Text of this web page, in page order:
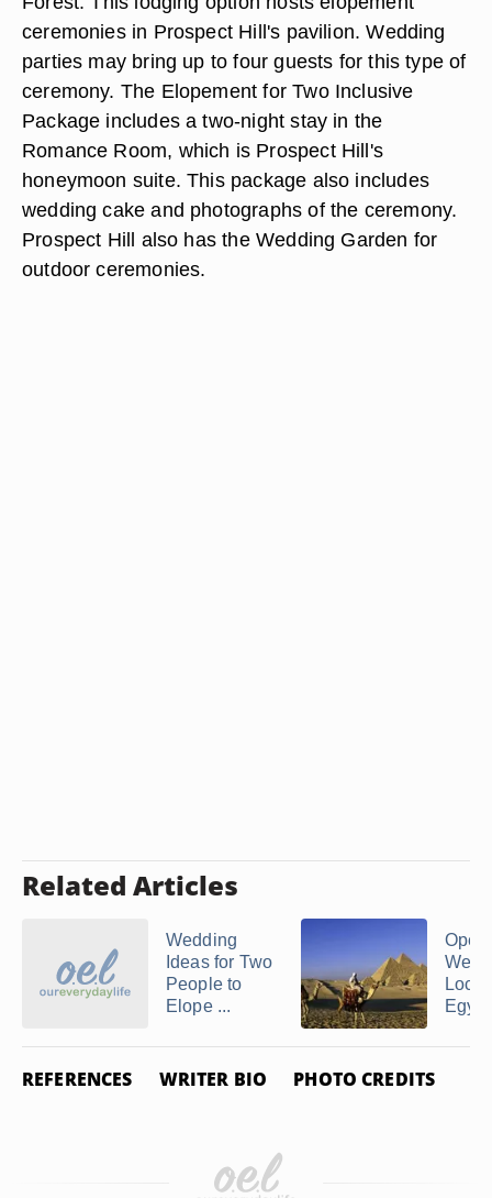
ceremonies in Prospect Hill's pavilion. Wedding
parties may bring up to four guests for this type of
ceremony. The Elopement for Two Inclusive
Package includes a two-night stay in the
Romance Room, which is Prospect Hill's
honeymoon suite. This package also includes
wedding cake and photographs of the ceremony.
Prospect Hill also has the Wedding Garden for
outdoor ceremonies.
Related Articles
Wedding
Ideas for Two
People to
Elope ...
Open
Egypt
REFERENCES WRITER BIO PHOTO CREDITS